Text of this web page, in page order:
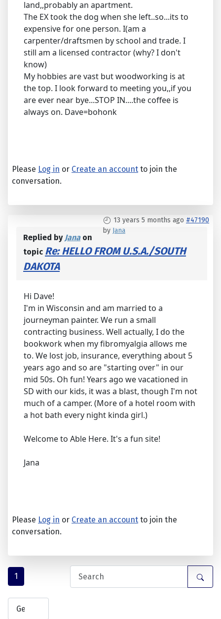
land,,probably an apartment.
The EX took the dog when she left..so...its to
expensive for one person. I(am a
carpenter/draftsmen by school and trade. I
still am a licensed contractor (why? I don't
know)
My hobbies are vast but woodworking is at
the top. I look forward to meeting you,,if you
are ever near bye...STOP IN....the coffee is
always on. Dave=bohonk
Please Log in or Create an account to join the
conversation.
13 years 5 months ago #47190
by Jana
Replied by Janaon
topic Re: HELLO FROM U.S.A./SOUTH
DAKOTA
Hi Dave!
I'm in Wisconsin and am married to a
journeyman painter. We run a small
contracting business. Well actually, I do the
bookwork when my fibromyalgia allows me
to. We lost job, insurance, everything about 5
years ago and so are "starting over" in our
mid 50s. Oh fun! Years ago we vacationed in
SD with our kids, it was a blast, though I'm not
much of a camper. (More of a hotel room with
a hot bath every night kinda girl.)
Welcome to Able Here. It's a fun site!
Jana
Please Log in or Create an account to join the
conversation.
1